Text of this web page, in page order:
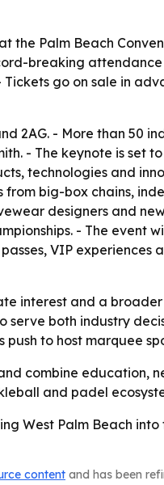
the Palm Beach
breaking
go on sale in
2AG. - More than 50
- The keynote is set
technologies and
big-box chains,
designers and
- The event
VIP experiences
interest and a
serve both industry
push to host marquee
combine education,
and padel
West Palm Beach into
content and has been